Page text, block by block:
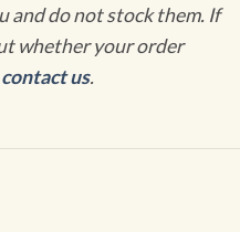
and do not stock them. If
whether your order
contact us.